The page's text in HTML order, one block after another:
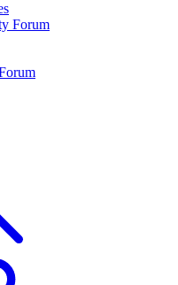
Forum